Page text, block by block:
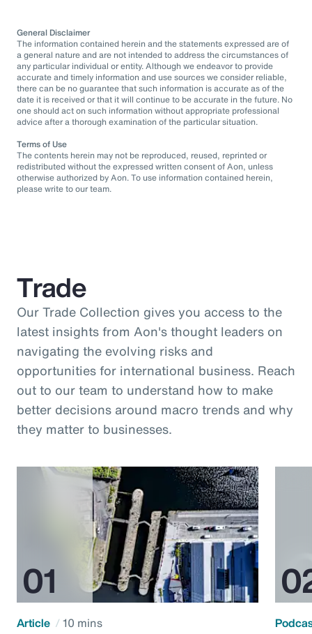
General Disclaimer
The information contained herein and the statements expressed are of
a general nature and are not intended to address the circumstances of
any particular individual or entity. Although we endeavor to provide
accurate and timely information and use sources we consider reliable,
there can be no guarantee that such information is accurate as of the
date it is received or that it will continue to be accurate in the future. No
one should act on such information without appropriate professional
advice after a thorough examination of the particular situation.
Terms of Use
The contents herein may not be reproduced, reused, reprinted or
redistributed without the expressed written consent of Aon, unless
otherwise authorized by Aon. To use information contained herein,
please write to our team.
Trade
Our Trade Collection gives you access to the
latest insights from Aon's thought leaders on
navigating the evolving risks and
opportunities for international business. Reach
out to our team to understand how to make
better decisions around macro trends and why
they matter to businesses.
Article 10 mins